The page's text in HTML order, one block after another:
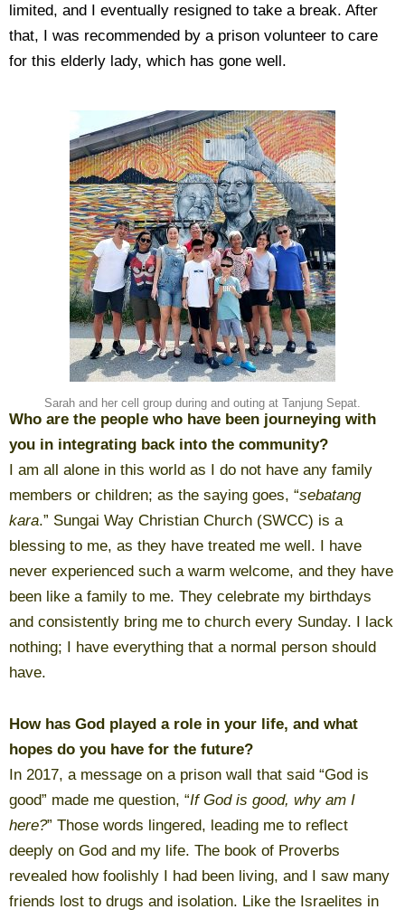
limited, and I eventually resigned to take a break. After
that, I was recommended by a prison volunteer to care
for this elderly lady, which has gone well.
Sarah and her cell group during and outing at Tanjung Sepat.
Who are the people who have been journeying with
you in integrating back into the community?
I am all alone in this world as I do not have any family
members or children; as the saying goes, “sebatang
kara.” Sungai Way Christian Church (SWCC) is a
blessing to me, as they have treated me well. I have
never experienced such a warm welcome, and they have
been like a family to me. They celebrate my birthdays
and consistently bring me to church every Sunday. I lack
nothing; I have everything that a normal person should
have.
How has God played a role in your life, and what
hopes do you have for the future?
In 2017, a message on a prison wall that said “God is
good” made me question, “If God is good, why am I
here?” Those words lingered, leading me to reflect
deeply on God and my life. The book of Proverbs
revealed how foolishly I had been living, and I saw many
friends lost to drugs and isolation. Like the Israelites in